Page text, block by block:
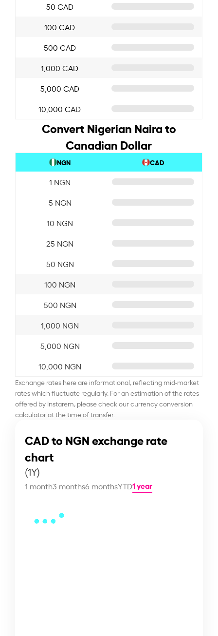
50 CAD
100 CAD
500 CAD
1,000 CAD
5,000 CAD
10,000 CAD
Convert Nigerian Naira to
Canadian Dollar
NGN CAD
1 NGN
5 NGN
10 NGN
25 NGN
50 NGN
100 NGN
500 NGN
1,000 NGN
5,000 NGN
10,000 NGN
Exchange rates here are informational, reflecting mid-market
rates which fluctuate regularly. For an estimation of the rates
offered by Instarem, please check our currency conversion
calculator at the time of transfer.
CAD to NGN exchange rate
chart
(1Y)
1 month3 months6 monthsYTD1 year